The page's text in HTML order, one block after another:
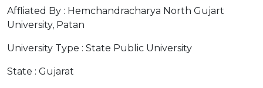
Affliated By : Hemchandracharya North Gujart
University, Patan
University Type : State Public University
State : Gujarat